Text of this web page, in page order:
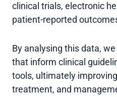
clinical trials, electronic
patient-reported
By analysing this data,
that inform clinical
tools, ultimately
treatment, and